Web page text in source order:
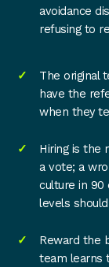
avoidance
refusing to
The original
have the
when they
Hiring is the
a vote; a
culture in 90
levels
Reward the
team learns